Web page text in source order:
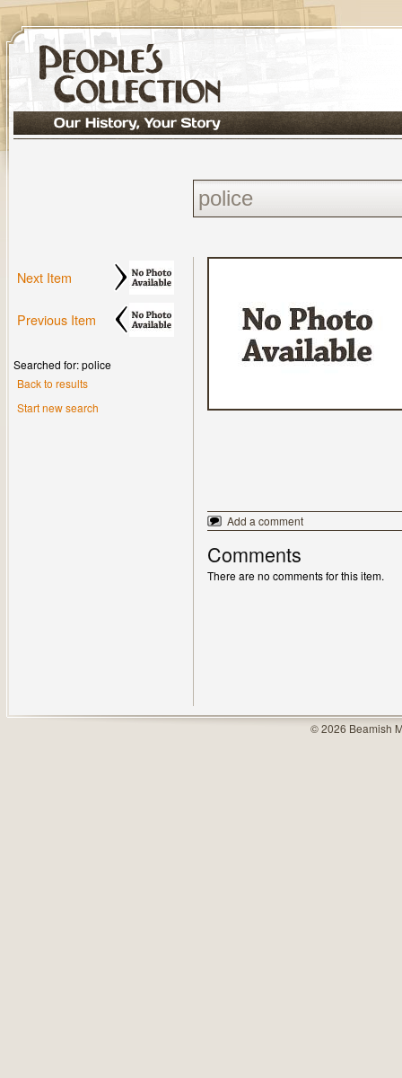
Next Item
Previous Item
Searched for: police
Back to results
Start new search
Add a comment
Comments
There are no comments for this item.
© 2026 Beamish